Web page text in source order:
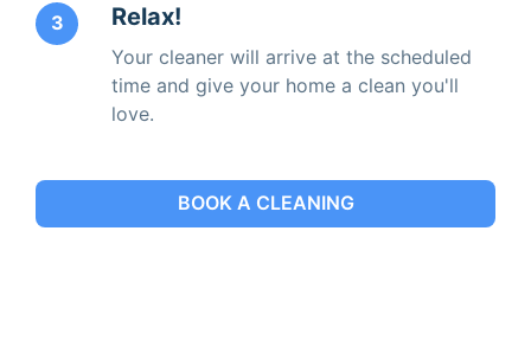
3 Relax!
Your cleaner will arrive at the scheduled
time and give your home a clean you'll
love.
BOOK A CLEANING